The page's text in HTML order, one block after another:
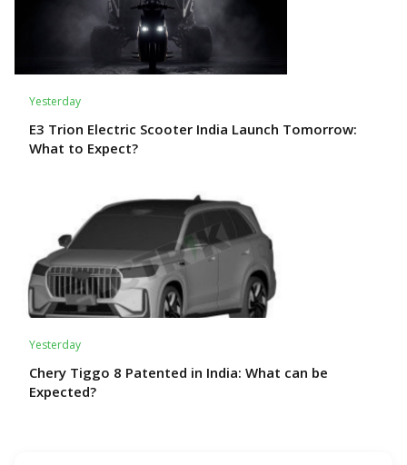
Yesterday
E3 Trion Electric Scooter India Launch Tomorrow:
What to Expect?
Yesterday
Chery Tiggo 8 Patented in India: What can be
Expected?